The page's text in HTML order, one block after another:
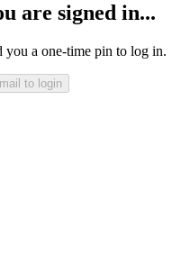
are signed in...
a one-time pin to log in.
to login